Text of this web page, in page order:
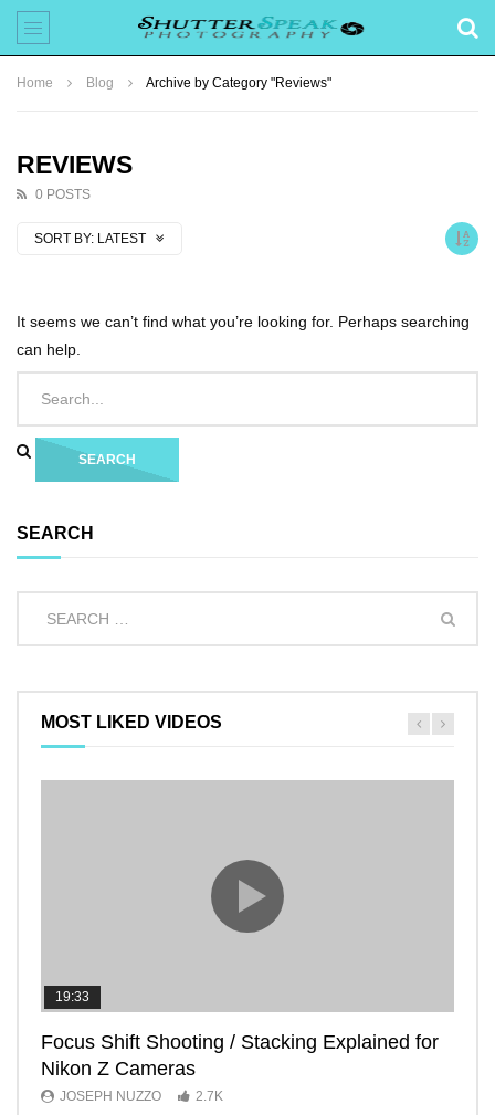
Home Blog Archive by Category "Reviews"
REVIEWS
0 POSTS
SORT BY: LATEST
It seems we can’t find what you’re looking for. Perhaps searching
can help.
SEARCH
MOST LIKED VIDEOS
19:33
Focus Shift Shooting / Stacking Explained for
Nikon Z Cameras
JOSEPH NUZZO 2.7K